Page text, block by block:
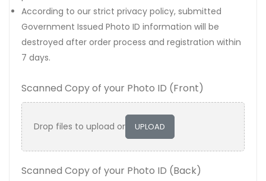
According to our strict privacy policy, submitted
Government Issued Photo ID information will be
destroyed after order process and registration within
7 days.
Scanned Copy of your Photo ID (Front)
Drop files to upload or UPLOAD
Scanned Copy of your Photo ID (Back)